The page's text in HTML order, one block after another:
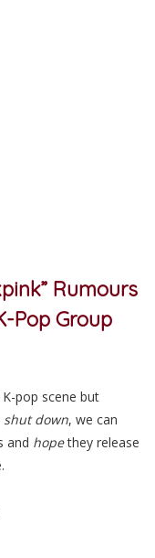
Rumours
Pop Group
pop scene but
shut down, we can
and hopethey release